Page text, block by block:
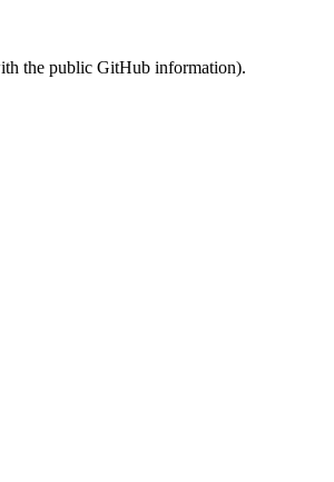
the public GitHub information).